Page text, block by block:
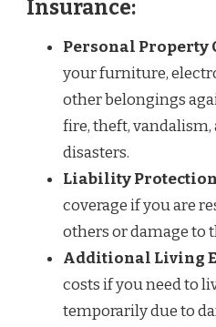
Insurance:
Personal Property
your furniture,
other belongings
fire, theft,
disasters.
Liability Protection
coverage if you are
others or damage to
Additional Living
costs if you need to
temporarily due to